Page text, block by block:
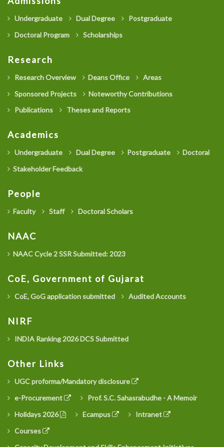
Undergraduate Dual Degree
Postgraduate
Doctoral Program
Scholarships
Research
Research Overview Deans Office
Areas
Sponsored Projects
Noteworthy Contributions
Publications
Theses and Reports
Academics
Undergraduate Dual Degree Postgraduate
Doctoral
Stakeholder Feedback
People
Faculty Staff Doctoral Scholars
NAAC
NAAC Cycle 2 SSR Submitted: 2023
CoE, Government of Gujarat
CoE, GoG application submitted Audited Accounts
NIRF
INDIA Ranking 2026 DCS Submitted
Other Links
UGC proforma/Mandatory disclosure
e-Procurement
Prof. S.C. Sahasrabudhe - A Memoir
Holidays 2026
Ecampus
Intranet
Courses